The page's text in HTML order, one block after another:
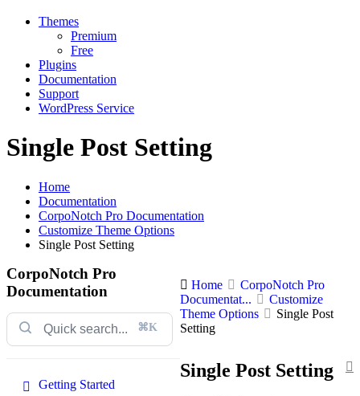
Themes
Premium
Free
Plugins
Documentation
Support
WordPress Service
Single Post Setting
Home
Documentation
CorpoNotch Pro Documentation
Customize Theme Options
Single Post Setting
CorpoNotch Pro
Documentation
⌘K
Getting Started
Home
CorpoNotch Pro
Documentat...
Customize
Theme Options
Single Post
Setting
Single Post Setting